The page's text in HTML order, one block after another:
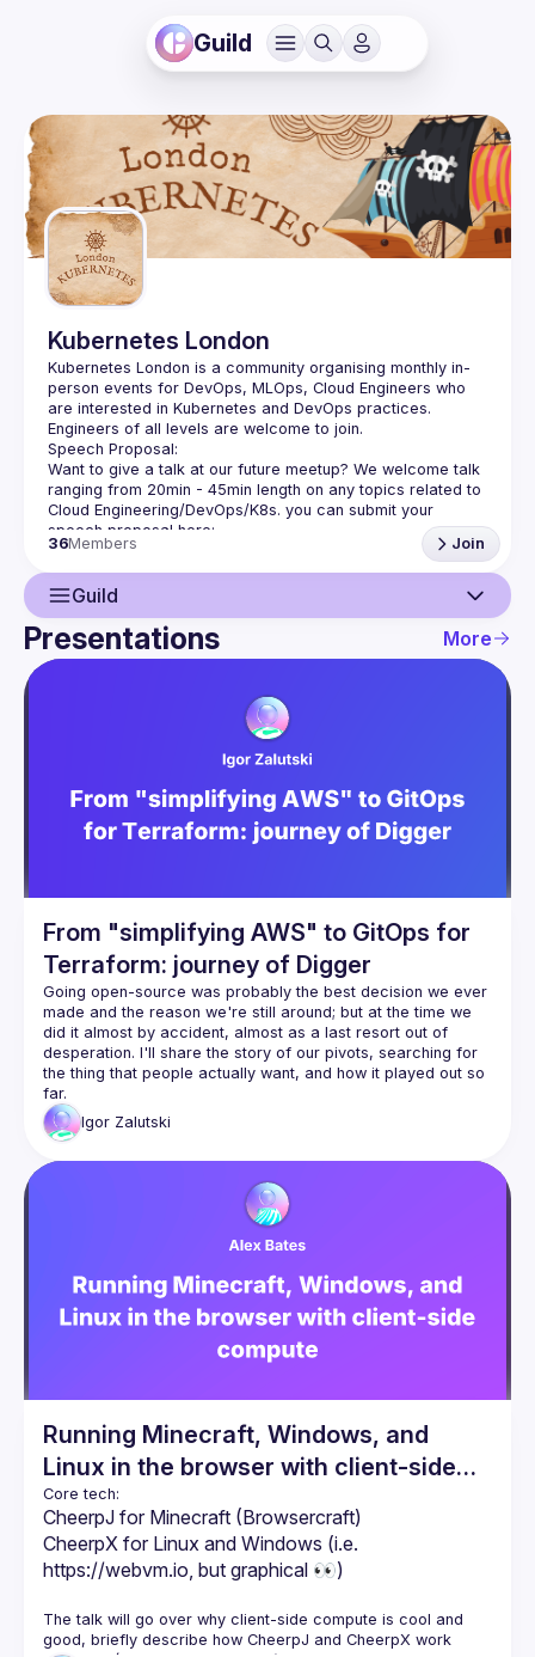
Guild
Kubernetes London
Kubernetes London is a community organising monthly in-
person events for DevOps, MLOps, Cloud Engineers who
Want to give a talk at our future meetup? We welcome talk
ranging from 20min - 45min length on any topics related to
Cloud Engineering/DevOps/K8s. you can submit your
https://forms.gle/naCcrgNfMM5eaha88
36Members Join
Guild
Guild
Members
Presentations More
From "simplifying AWS" to GitOps for
Terraform: journey of Digger
Going open-source was probably the best decision we ever
made and the reason we're still around; but at the time we
did it almost by accident, almost as a last resort out of
desperation. I'll share the story of our pivots, searching for
the thing that people actually want, and how it played out so
far.
Igor Zalutski
Running Minecraft, Windows, and
Linux in the browser with client-side
compute
CheerpJ for Minecraft (Browsercraft)
https://webvm.io , but graphical 👀)
The talk will go over why client-side compute is cool and
good, briefly describe how CheerpJ and CheerpX work